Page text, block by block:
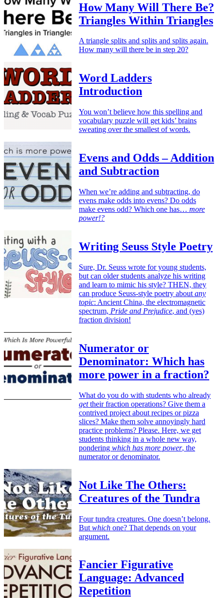
How Many Will There Be?
Triangles Within Triangles
A triangle splits and splits and splits again.
How many will there be in step 20?
Word Ladders
Introduction
You won’t believe how this spelling and
vocabulary puzzle will get kids’ brains
sweating over the smallest of words.
Evens and Odds – Addition
and Subtraction
When we’re adding and subtracting, do
evens make odds into evens? Do odds
make evens odd? Which one has… more
power!?
Writing Seuss Style Poetry
Sure, Dr. Seuss wrote for young students,
but can older students analyze his writing
and learn to mimic his style? THEN, they
can produce Seuss-style poetry about any
topic: Ancient China, the electromagnetic
spectrum, Pride and Prejudice, and (yes)
fraction division!
Numerator or
Denominator: Which has
more power in a fraction?
What do you do with students who already
gettheir fraction operations? Give them a
contrived project about recipes or pizza
slices? Make them solve annoyingly hard
practice problems? Please. Here, we get
students thinking in a whole new way,
pondering which has more power, the
numerator or denominator.
Not Like The Others:
Creatures of the Tundra
Four tundra creatures. One doesn’t belong.
But which one? That depends on your
argument.
Fancier Figurative
Language: Advanced
Repetition